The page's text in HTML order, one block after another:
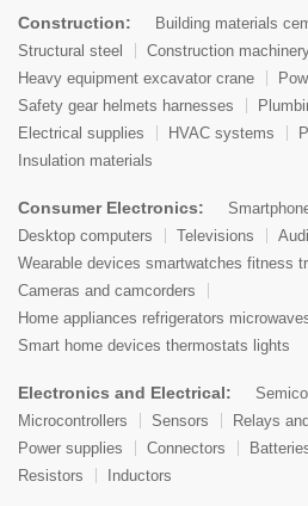
Construction:
Building materials
Structural steel
Construction
Heavy equipment excavator crane
Safety gear helmets harnesses
Electrical supplies
HVAC systems
Insulation materials
Consumer Electronics:
Desktop computers
Televisions
Wearable devices smartwatches fitness
Cameras and camcorders
Home appliances refrigerators
Smart home devices thermostats lights
Electronics and Electrical:
Microcontrollers
Sensors Relays
Power supplies
Connectors
Resistors
Inductors